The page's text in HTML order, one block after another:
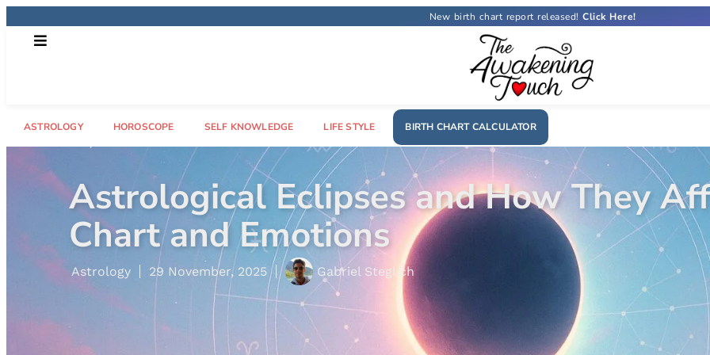
New birth chart report released!
ASTROLOGY HOROSCOPE SELF KNOWLEDGE LIFE STYLE BIRTH CHART CALCULATOR
What Is a Rising Sign? The Ultimate
Astrology 29 October, 2025 Letícia Costa